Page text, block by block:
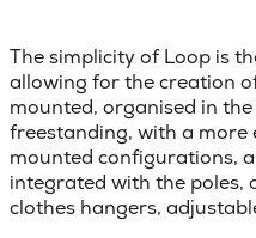
The simplicity of Loop is
allowing for the creation
mounted, organised in
freestanding, with a more
mounted configurations,
integrated with the poles,
clothes hangers,